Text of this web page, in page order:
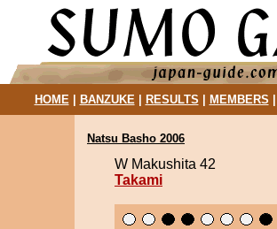
HOME| BANZUKE| RESULTS MEMBERS
Natsu Basho 2006
W Makushita 42
Takami